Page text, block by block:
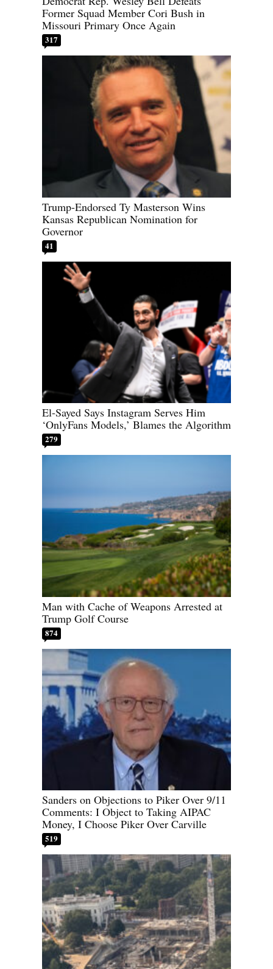
Former Squad Member Cori Bush in
Missouri Primary Once Again
317
Trump-Endorsed Ty Masterson Wins
Kansas Republican Nomination for
Governor
41
El-Sayed Says Instagram Serves Him
‘OnlyFans Models,’ Blames the Algorithm
279
Man with Cache of Weapons Arrested at
Trump Golf Course
874
Sanders on Objections to Piker Over 9/11
Comments: I Object to Taking AIPAC
Money, I Choose Piker Over Carville
519